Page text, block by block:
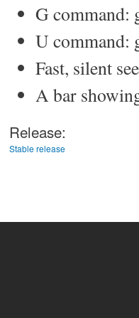
G command:
U command:
Fast, silent
A bar
Release:
Stable release